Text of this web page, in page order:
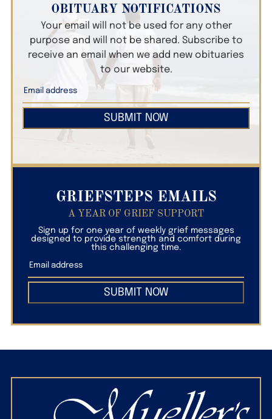
OBITUARY NOTIFICATIONS
Your email will not be used for any other
purpose and will not be shared. Subscribe to
receive an email when we add new obituaries
to our website.
SUBMIT NOW
GRIEFSTEPS EMAILS
A YEAR OF GRIEF SUPPORT
Sign up for one year of weekly grief messages
designed to provide strength and comfort during
this challenging time.
SUBMIT NOW